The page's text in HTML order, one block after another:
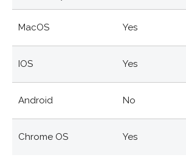
MacOS Yes
IOS Yes
Android No
Chrome OS Yes